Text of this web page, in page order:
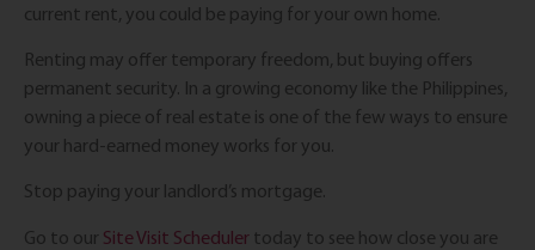
current rent, you could be paying for your own home.
Renting may offer temporary freedom, but buying offers
permanent security. In a growing economy like the Philippines,
owning a piece of real estate is one of the few ways to ensure
your hard-earned money works for you.
Stop paying your landlord’s mortgage.
Go to our Site Visit Scheduler today to see how close you are